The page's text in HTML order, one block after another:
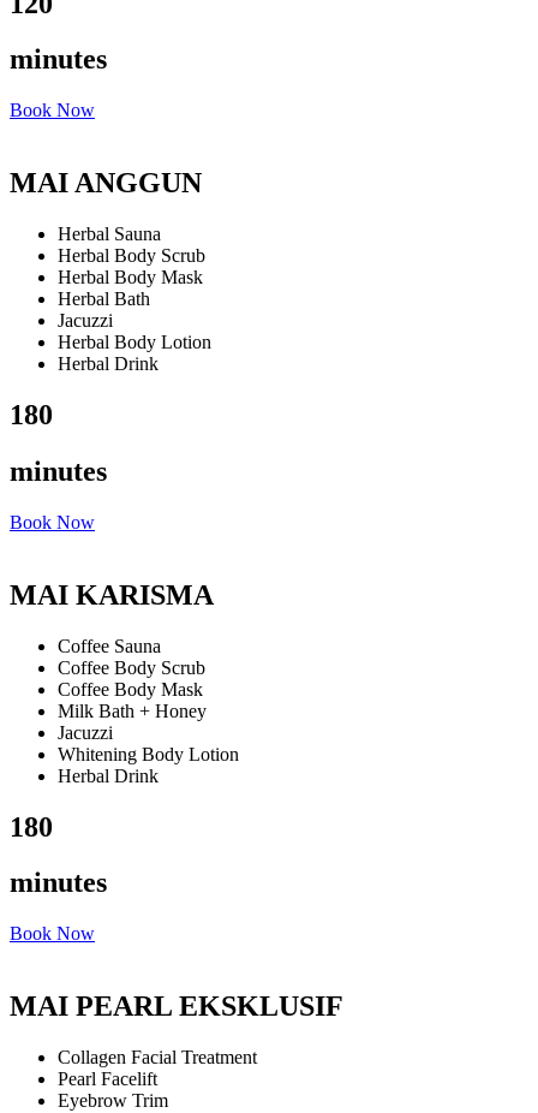
minutes
Book Now
MAI ANGGUN
Herbal Sauna
Herbal Body Scrub
Herbal Body Mask
Herbal Bath
Jacuzzi
Herbal Body Lotion
Herbal Drink
180
minutes
Book Now
MAI KARISMA
Coffee Sauna
Coffee Body Scrub
Coffee Body Mask
Milk Bath + Honey
Jacuzzi
Whitening Body Lotion
Herbal Drink
180
minutes
Book Now
MAI PEARL EKSKLUSIF
Collagen Facial Treatment
Pearl Facelift
Eyebrow Trim